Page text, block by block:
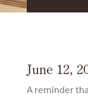
June 12,
A reminder